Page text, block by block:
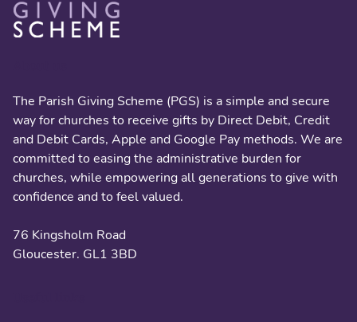
The Parish Giving Scheme (PGS) is a simple and secure
way for churches to receive gifts by Direct Debit, Credit
and Debit Cards, Apple and Google Pay methods. We are
committed to easing the administrative burden for
churches, while empowering all generations to give with
confidence and to feel valued.
76 Kingsholm Road
Gloucester. GL1 3BD